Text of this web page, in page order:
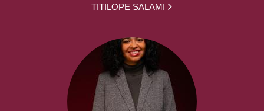
TITILOPE SALAMI